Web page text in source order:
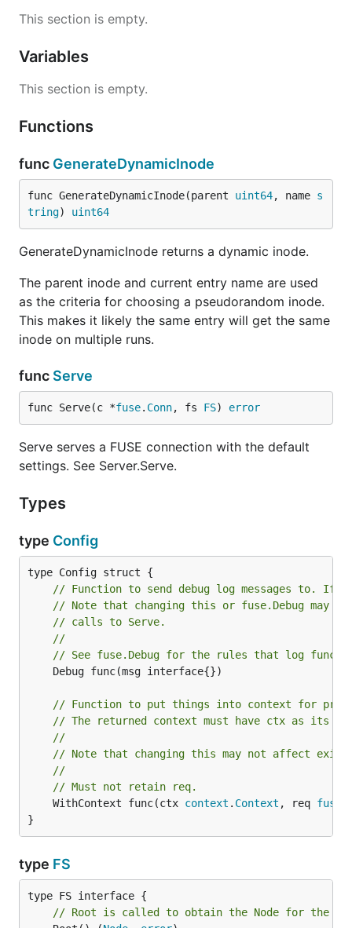
This section is empty.
Variables
This section is empty.
Functions
func GenerateDynamicInode
func GenerateDynamicInode(parent uint64, name s
tring) uint64
GenerateDynamicInode returns a dynamic inode.
The parent inode and current entry name are used
as the criteria for choosing a pseudorandom inode.
This makes it likely the same entry will get the same
inode on multiple runs.
func Serve
func Serve(c *fuse. Conn, fs FS) error
Serve serves a FUSE connection with the default
settings. See Server.Serve.
Types
type Config
// Function to send debug log messages to. If
// Note that changing this or fuse.Debug may
// calls to Serve.
//
// See fuse.Debug for the rules that log
// Function to put things into context for
// The returned context must have ctx as its
//
// Note that changing this may not affect
//
// Must not retain req.
	WithContext func(ctx
context . Context , req fuse
}
type FS
// Root is called to obtain the Node for the